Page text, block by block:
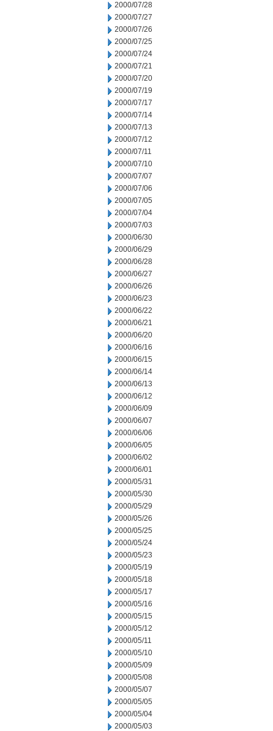
2000/07/28
2000/07/27
2000/07/26
2000/07/25
2000/07/24
2000/07/21
2000/07/20
2000/07/19
2000/07/17
2000/07/14
2000/07/13
2000/07/12
2000/07/11
2000/07/10
2000/07/07
2000/07/06
2000/07/05
2000/07/04
2000/07/03
2000/06/30
2000/06/29
2000/06/28
2000/06/27
2000/06/26
2000/06/23
2000/06/22
2000/06/21
2000/06/20
2000/06/16
2000/06/15
2000/06/14
2000/06/13
2000/06/12
2000/06/09
2000/06/07
2000/06/06
2000/06/05
2000/06/02
2000/06/01
2000/05/31
2000/05/30
2000/05/29
2000/05/26
2000/05/25
2000/05/24
2000/05/23
2000/05/19
2000/05/18
2000/05/17
2000/05/16
2000/05/15
2000/05/12
2000/05/11
2000/05/10
2000/05/09
2000/05/08
2000/05/07
2000/05/05
2000/05/04
2000/05/03